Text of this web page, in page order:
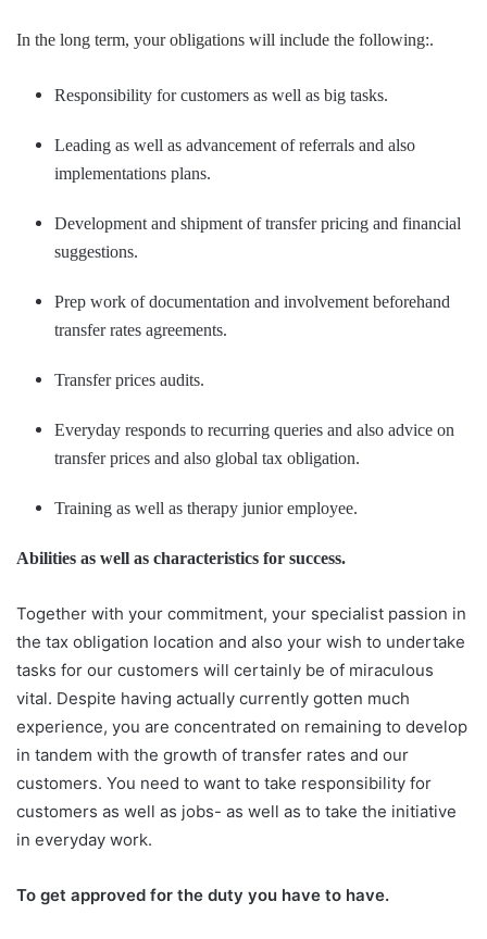
In the long term, your obligations will include the following:.
Responsibility for customers as well as big tasks.
Leading as well as advancement of referrals and also
implementations plans.
Development and shipment of transfer pricing and financial
suggestions.
Prep work of documentation and involvement beforehand
transfer rates agreements.
Transfer prices audits.
Everyday responds to recurring queries and also advice on
transfer prices and also global tax obligation.
Training as well as therapy junior employee.
Abilities as well as characteristics for success.
Together with your commitment, your specialist passion in
the tax obligation location and also your wish to undertake
tasks for our customers will certainly be of miraculous
vital. Despite having actually currently gotten much
experience, you are concentrated on remaining to develop
in tandem with the growth of transfer rates and our
customers. You need to want to take responsibility for
customers as well as jobs- as well as to take the initiative
in everyday work.
To get approved for the duty you have to have.